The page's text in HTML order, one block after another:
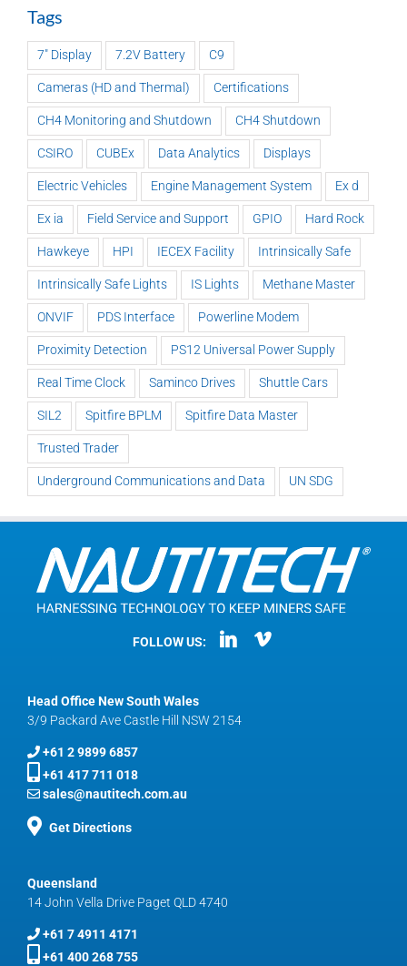
Tags
7" Display 7.2V Battery C9
Cameras (HD and Thermal) Certifications
CH4 Monitoring and Shutdown CH4 Shutdown
CSIRO CUBEx Data Analytics Displays
Electric Vehicles Engine Management System Ex d
Ex ia Field Service and Support GPIO Hard Rock
Hawkeye HPI IECEX Facility Intrinsically Safe
Intrinsically Safe Lights IS Lights Methane Master
ONVIF PDS Interface Powerline Modem
Proximity Detection PS12 Universal Power Supply
Real Time Clock Saminco Drives Shuttle Cars
SIL2 Spitfire BPLM Spitfire Data Master
Trusted Trader
Underground Communications and Data UN SDG
Queensland
14 John Vella Drive Paget QLD 4740
+61 7 4911 4171
+61 400 268 755
Head Office New South Wales
3/9 Packard Ave Castle Hill NSW 2154
+61 2 9899 6857
+61 417 711 018
sales@nautitech.com.au
Get Directions
FOLLOW US: